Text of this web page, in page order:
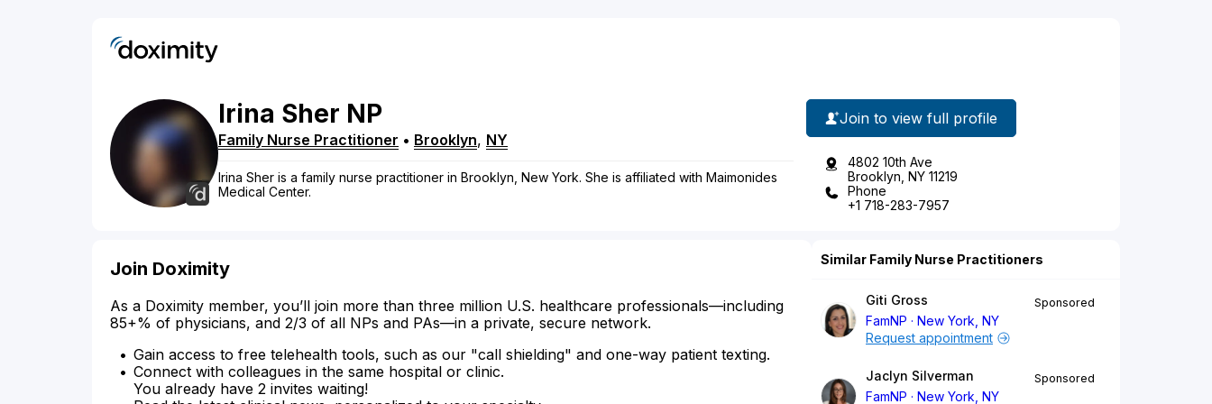
Irina Sher NP
Family Nurse Practitioner • Brooklyn, NY
Irina Sher is a family nurse practitioner in Brooklyn, New York. She is affiliated with Maimonides
Medical Center.
Join to view full profile
4802 10th Ave
Brooklyn, NY 11219
Phone
+1 718-283-7957
Join Doximity
As a Doximity member, you’ll join more than three million U.S. healthcare professionals—including
85+% of physicians, and 2/3 of all NPs and PAs—in a private, secure network.
Gain access to free telehealth tools, such as our "call shielding" and one-way patient texting.
Connect with colleagues in the same hospital or clinic.
You already have 2 invites waiting!
Similar Family Nurse Practitioners
Giti Gross
FamNP
New York, NY
Sponsored
Request appointment
Jaclyn Silverman
FamNP
New York, NY
Sponsored